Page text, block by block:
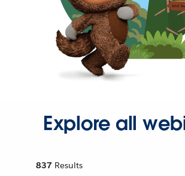
Explore all
837 Results